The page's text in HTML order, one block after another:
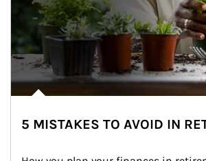
5 MISTAKES TO AVOID IN